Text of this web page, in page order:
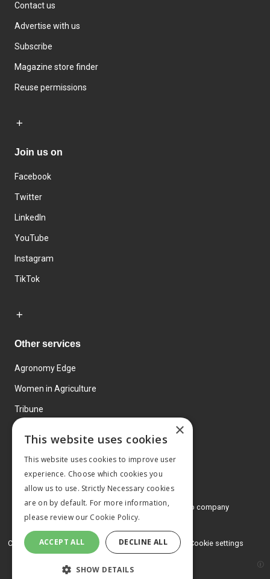
Contact us
Advertise with us
Subscribe
Magazine store finder
Reuse permissions
Join us on
Facebook
Twitter
LinkedIn
YouTube
Instagram
TikTok
Other services
Agronomy Edge
Women in Agriculture
Tribune
© 2026 MA Agriculture Ltd, aMark Allen Group company
Privacy Policy
Cookies Policy Terms and conditions Cookie settings
×
This website uses cookies
This website uses cookies to improve user
experience. Choose which cookies you
allow us to use. Strictly Necessary cookies
are on by default. For more information,
please review our Cookie Policy.
ACCEPT ALL DECLINE ALL
SHOW DETAILS